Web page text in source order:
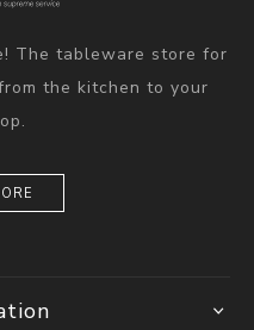
The tableware store for
the kitchen to your